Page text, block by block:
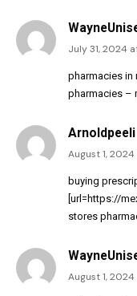
July 31, 2024
pharmacies in
pharmacies –
Arnoldpeeli
August 1, 2024
buying
[url=https://
stores
August 1,